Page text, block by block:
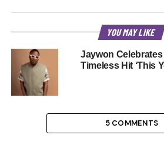
YOU MAY LIKE
Jaywon Celebrates
Timeless Hit ‘This
5 COMMENTS